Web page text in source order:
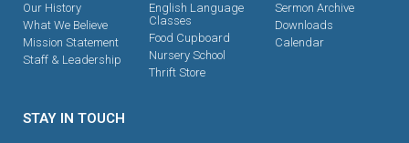
Our History
What We Believe
Mission Statement
Staff & Leadership
English Language
Classes
Food Cupboard
Nursery School
Thrift Store
Sermon Archive
Downloads
Calendar
STAY IN TOUCH